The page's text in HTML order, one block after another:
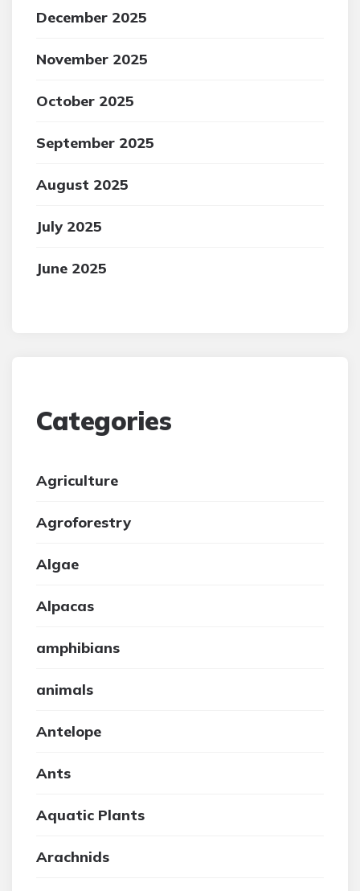
December 2025
November 2025
October 2025
September 2025
August 2025
July 2025
June 2025
Categories
Agriculture
Agroforestry
Algae
Alpacas
amphibians
animals
Antelope
Ants
Aquatic Plants
Arachnids